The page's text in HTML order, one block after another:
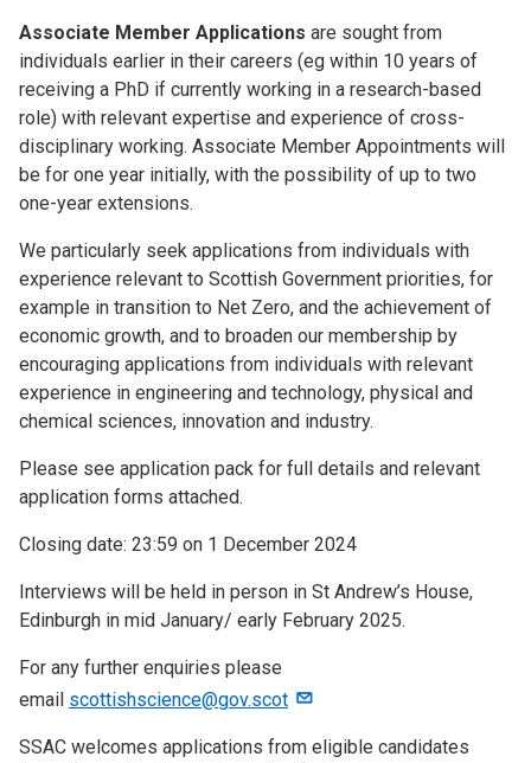
Associate Member Applications are sought from
individuals earlier in their careers (eg within 10 years of
receiving a PhD if currently working in a research-based
role) with relevant expertise and experience of cross-
disciplinary working. Associate Member Appointments will
be for one year initially, with the possibility of up to two
one-year extensions.
We particularly seek applications from individuals with
experience relevant to Scottish Government priorities, for
example in transition to Net Zero, and the achievement of
economic growth, and to broaden our membership by
encouraging applications from individuals with relevant
experience in engineering and technology, physical and
chemical sciences, innovation and industry.
Please see application pack for full details and relevant
application forms attached.
Closing date: 23:59 on 1 December 2024
Interviews will be held in person in St Andrew’s House,
Edinburgh in mid January/ early February 2025.
For any further enquiries please
email scottishscience@gov.scot
SSAC welcomes applications from eligible candidates